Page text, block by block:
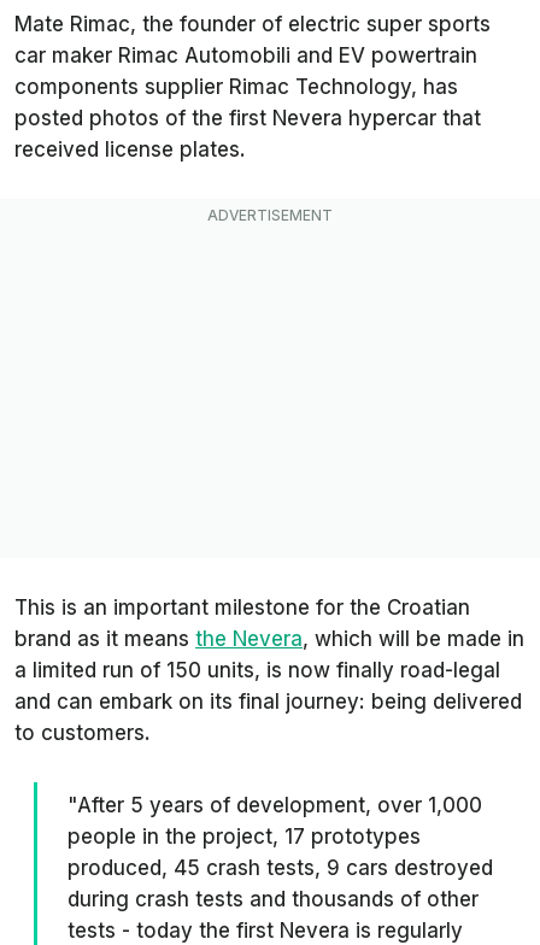
Mate Rimac, the founder of electric super sports
car maker Rimac Automobili and EV powertrain
components supplier Rimac Technology, has
posted photos of the first Nevera hypercar that
received license plates.
This is an important milestone for the Croatian
brand as it means the Nevera, which will be made in
a limited run of 150 units, is now finally road-legal
and can embark on its final journey: being delivered
to customers.
"After 5 years of development, over 1,000
people in the project, 17 prototypes
produced, 45 crash tests, 9 cars destroyed
during crash tests and thousands of other
tests - today the first Nevera is regularly